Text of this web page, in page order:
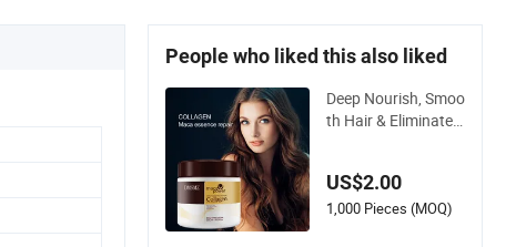
People who liked this also liked
Deep Nourish, Smoo
th Hair & Eliminate F
US$2.00
1,000 Pieces (MOQ)